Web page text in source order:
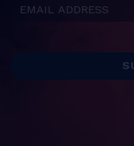
Email Address